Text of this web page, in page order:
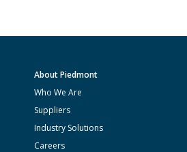
About Piedmont
Who We Are
Suppliers
Industry Solutions
Careers